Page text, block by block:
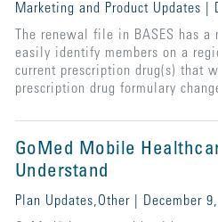
Marketing and Product Updates |
The renewal file in BASES has
easily identify members on a
current prescription drug(s) that
prescription drug formulary
GoMed Mobile
Understand
Plan Updates,Other | December